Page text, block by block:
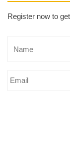
Register now to